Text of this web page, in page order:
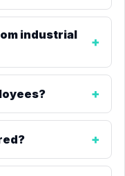
industrial